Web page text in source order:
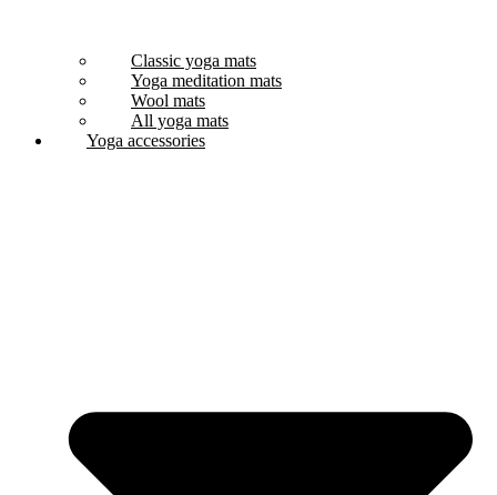
Classic yoga mats
Yoga meditation mats
Wool mats
All yoga mats
Yoga accessories